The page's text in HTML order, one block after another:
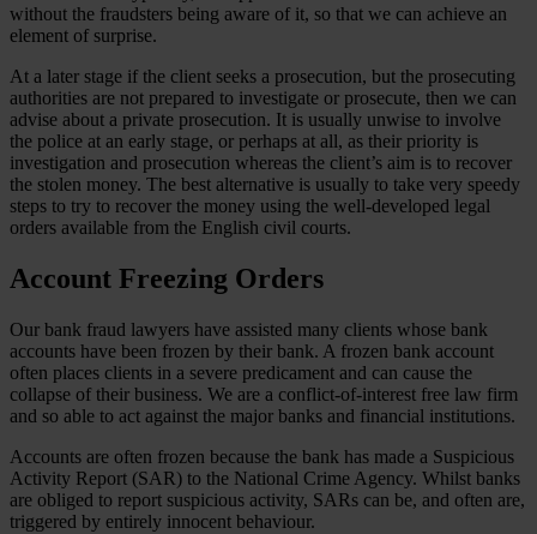
without the fraudsters being aware of it, so that we can achieve an
element of surprise.
At a later stage if the client seeks a prosecution, but the prosecuting
authorities are not prepared to investigate or prosecute, then we can
advise about a private prosecution. It is usually unwise to involve
the police at an early stage, or perhaps at all, as their priority is
investigation and prosecution whereas the client’s aim is to recover
the stolen money. The best alternative is usually to take very speedy
steps to try to recover the money using the well-developed legal
orders available from the English civil courts.
Account Freezing Orders
Our bank fraud lawyers have assisted many clients whose bank
accounts have been frozen by their bank. A frozen bank account
often places clients in a severe predicament and can cause the
collapse of their business. We are a conflict-of-interest free law firm
and so able to act against the major banks and financial institutions.
Accounts are often frozen because the bank has made a Suspicious
Activity Report (SAR) to the National Crime Agency. Whilst banks
are obliged to report suspicious activity, SARs can be, and often are,
triggered by entirely innocent behaviour.